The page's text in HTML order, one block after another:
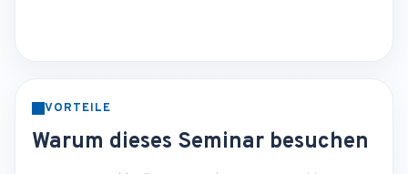
VORTEILE
Warum dieses Seminar besuchen